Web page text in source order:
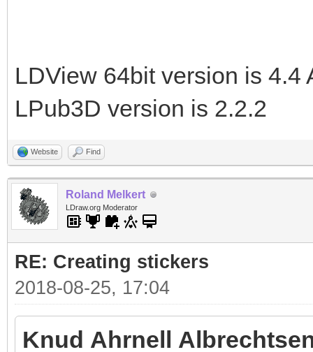
LDView 64bit version is 4.4
LPub3D version is 2.2.2
Website Find
Roland Melkert
LDraw.org Moderator
RE: Creating stickers
2018-08-25, 17:04
Knud Ahrnell